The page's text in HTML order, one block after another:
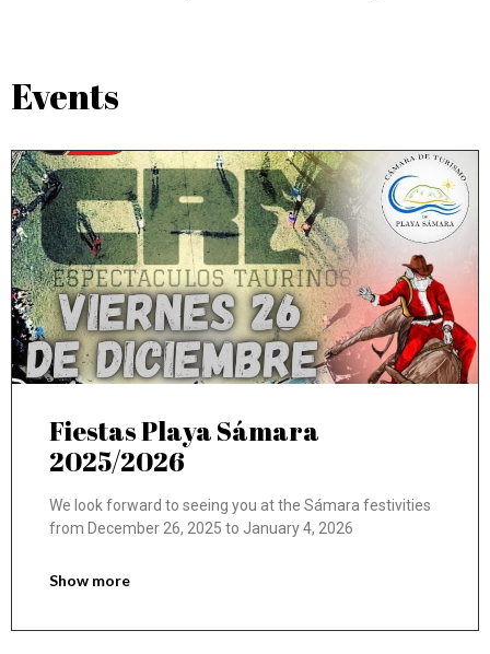
Events
Fiestas Playa Sámara
2025/2026
We look forward to seeing you at the Sámara festivities
from December 26, 2025 to January 4, 2026
Show more